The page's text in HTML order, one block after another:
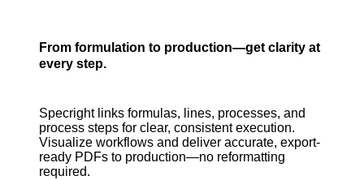
From formulation to production—get clarity at
every step.
Specright links formulas, lines, processes, and
process steps for clear, consistent execution.
Visualize workflows and deliver accurate, export-
ready PDFs to production—no reformatting
required.